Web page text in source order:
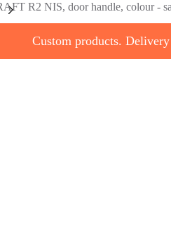
R2 NIS, door handle, colour -
Custom products.